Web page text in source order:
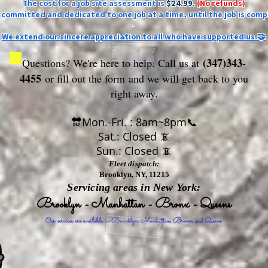
The cost for a job site assessment is$24.99.(No refunds)
committed and dedicated to one job at a time, until the job is
-
We extend our sincere appreciation to all who have supported us.🤝
Questions? We're here to help. Call us at(347)343-
4455 or fill out the form and we will get back to you
right away.
🔛Mon.-Fri. : 8am~8pm📞
Sat.: Closed 📵
Sun.: Closed 📵
Fleet dispatch:
Brooklyn, NY, 11215
Servicing areas in New York:
Brooklyn - Manhattan - Bronx - Queens
Our services are available in Brooklyn, Manhattan, Bronx, and Queens.